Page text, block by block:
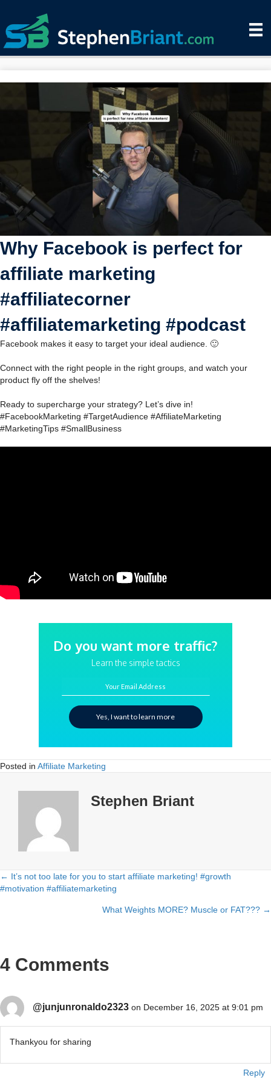
Why Facebook is perfect for
affiliate marketing
#affiliatecorner
#affiliatemarketing #podcast
Facebook makes it easy to target your ideal audience. 🙂
Connect with the right people in the right groups, and watch your
product fly off the shelves!
Ready to supercharge your strategy? Let’s dive in!
#FacebookMarketing #TargetAudience #AffiliateMarketing
#MarketingTips #SmallBusiness
Do you want more traffic?
Learn the simple tactics
Your Email Address
Yes, I want to learn more
Posted in Affiliate Marketing
Stephen Briant
Posts
← It’s not too late for you to start affiliate marketing! #growth
#motivation #affiliatemarketing
What Weights MORE? Muscle or FAT??? →
4 Comments
@junjunronaldo2323 on December 16, 2025 at 9:01 pm
Thankyou for sharing
Reply